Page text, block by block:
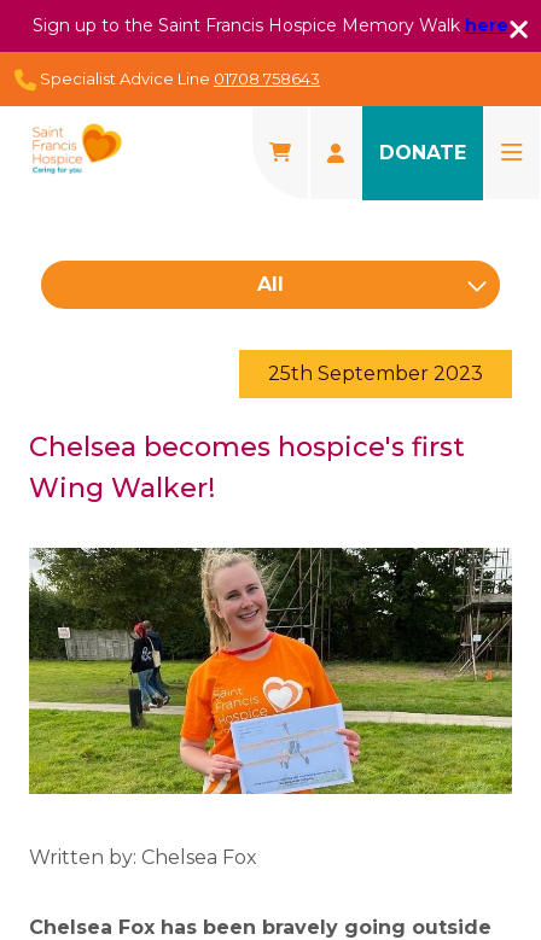
Sign up to the Saint Francis Hospice Memory Walk here
Specialist Advice Line 01708 758643
DONATE
All
Chelsea becomes hospice's first
Wing Walker!
25th September 2023
Written by: Chelsea Fox
Chelsea Fox has been bravely going outside